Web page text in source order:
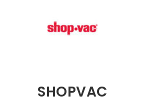
SHOPVAC